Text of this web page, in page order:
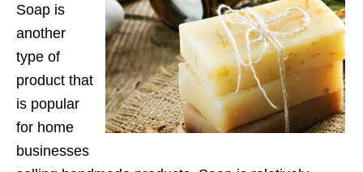
Soap is
another
type of
product that
is popular
for home
businesses